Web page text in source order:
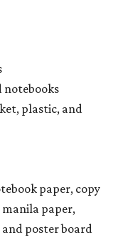
notebooks
plastic, and
paper, copy
paper,
poster board